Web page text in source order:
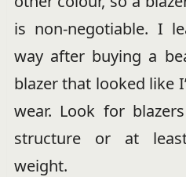
is non-negotiable. I
way after buying a
blazer that looked like
wear. Look for
structure or at
weight.